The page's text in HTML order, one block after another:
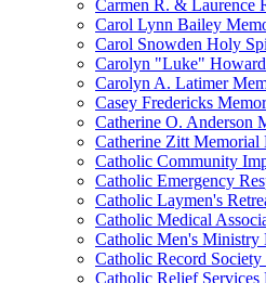
Carmen R. & Laurence
Carol Lynn Bailey
Carol Snowden Holy
Carolyn "Luke"
Carolyn A. Latimer
Casey Fredericks
Catherine O. Anderson
Catherine Zitt Memorial
Catholic Community
Catholic Emergency
Catholic Laymen's
Catholic Medical
Catholic Men's Ministry
Catholic Record
Catholic Relief Services